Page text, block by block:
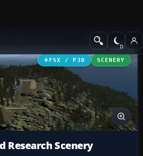
Scenery
FSX / P3D SCENERY
Research Scenery